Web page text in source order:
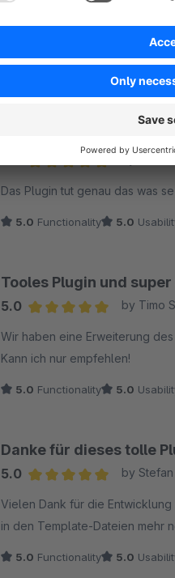
Average rating of 5 out
super plugin und klasse
5.0
by
Das Plugin tut genau das was
5.0 Functionality 5.0
Tooles Plugin und
5.0
by Timo
Wir haben eine Erweiterung
Kann ich nur empfehlen!
5.0 Functionality 5.0
Danke für dieses tolle
5.0
by
Vielen Dank für die
in den Template-Dateien mehr
5.0 Functionality 5.0